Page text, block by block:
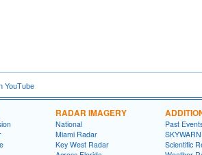
YouTube
RADAR IMAGERY
National
Miami Radar
Key West Radar
Past
SKYWARN
Scientific